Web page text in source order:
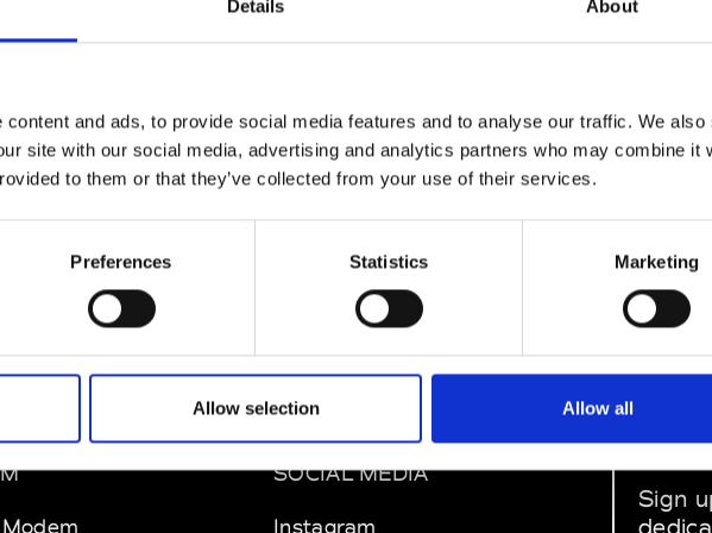
Details About
and ads, to provide social media features and to analyse our traffic. We also
site with our social media, advertising and analytics partners who may combine it
to them or that they’ve collected from your use of their services.
Preferences Statistics Marketing
Allow selection Allow all
Easterlin
Sorelle Secli
SOCIAL MEDIA
Instagram
Sign